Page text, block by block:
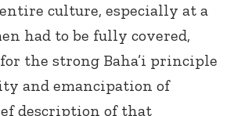
culture, especially at a
had to be fully covered,
the strong Baha’i principle
and emancipation of
description of that